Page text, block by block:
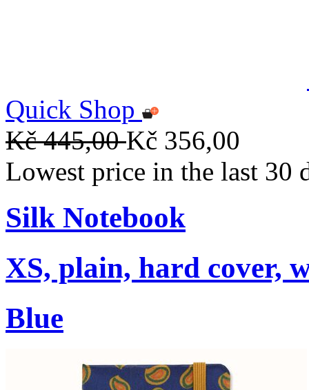
Quick Shop
Kč 445,00Kč 356,00
Lowest price in the last 30
Silk Notebook
XS, plain, hard cover,
Blue